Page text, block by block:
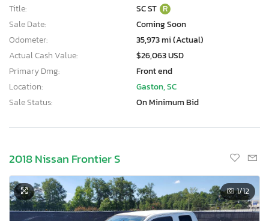
Title:
SC ST R
Sale Date:
Coming Soon
Odometer:
35,973 mi (Actual)
Actual Cash Value:
$26,063 USD
Primary Dmg:
Front end
Location:
Gaston, SC
Sale Status:
On Minimum Bid
2018 Nissan Frontier S
1/12